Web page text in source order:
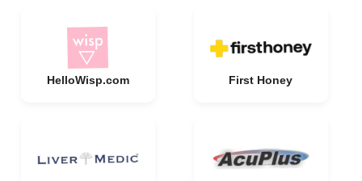
HelloWisp.com First Honey